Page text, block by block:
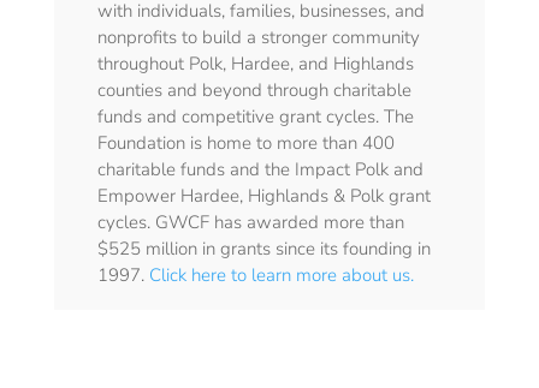
with individuals, families, businesses, and
nonprofits to build a stronger community
throughout Polk, Hardee, and Highlands
counties and beyond through charitable
funds and competitive grant cycles. The
Foundation is home to more than 400
charitable funds and the Impact Polk and
Empower Hardee, Highlands & Polk grant
cycles. GWCF has awarded more than
$525 million in grants since its founding in
1997. Click here to learn more about us.